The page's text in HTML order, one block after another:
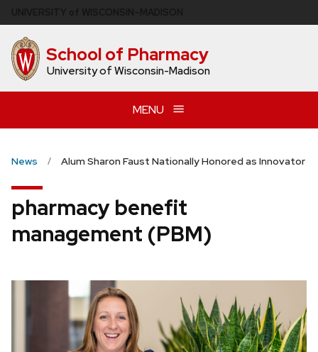
to
main
content School of Pharmacy
University of Wisconsin-Madison
MENU
News Alum Sharon Faust Nationally Honored as Innovator
pharmacy benefit
management (PBM)